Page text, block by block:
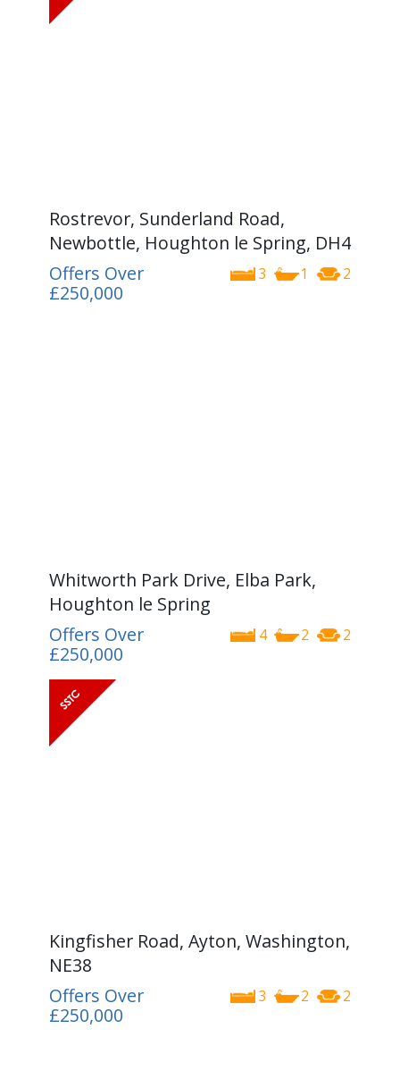
Rostrevor, Sunderland Road,
Newbottle, Houghton le Spring, DH4
3 1 2
Offers Over
£250,000
Whitworth Park Drive, Elba Park,
Houghton le Spring
4 2 2
Offers Over
£250,000
Kingfisher Road, Ayton, Washington,
NE38
3 2 2
Offers Over
£250,000